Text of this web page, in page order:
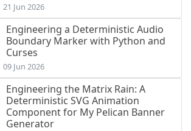
21 Jun 2026
Engineering a Deterministic Audio
Boundary Marker with Python and
Curses
09 Jun 2026
Engineering the Matrix Rain: A
Deterministic SVG Animation
Component for My Pelican Banner
Generator